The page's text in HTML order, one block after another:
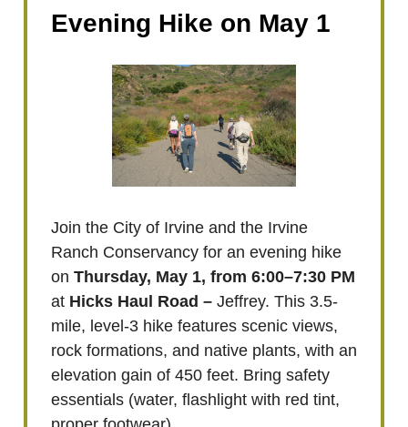
Evening Hike on May 1
Join the City of Irvine and the Irvine
Ranch Conservancy for an evening hike
on Thursday, May 1, from 6:00–7:30 PM
at Hicks Haul Road – Jeffrey. This 3.5-
mile, level-3 hike features scenic views,
rock formations, and native plants, with an
elevation gain of 450 feet. Bring safety
essentials (water, flashlight with red tint,